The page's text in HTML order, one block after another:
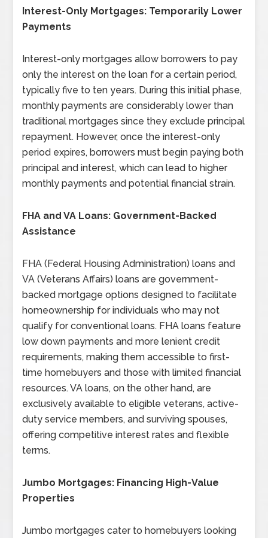
Interest-Only Mortgages: Temporarily Lower
Payments
Interest-only mortgages allow borrowers to pay
only the interest on the loan for a certain period,
typically five to ten years. During this initial phase,
monthly payments are considerably lower than
traditional mortgages since they exclude principal
repayment. However, once the interest-only
period expires, borrowers must begin paying both
principal and interest, which can lead to higher
monthly payments and potential financial strain.
FHA and VA Loans: Government-Backed
Assistance
FHA (Federal Housing Administration) loans and
VA (Veterans Affairs) loans are government-
backed mortgage options designed to facilitate
homeownership for individuals who may not
qualify for conventional loans. FHA loans feature
low down payments and more lenient credit
requirements, making them accessible to first-
time homebuyers and those with limited financial
resources. VA loans, on the other hand, are
exclusively available to eligible veterans, active-
duty service members, and surviving spouses,
offering competitive interest rates and flexible
terms.
Jumbo Mortgages: Financing High-Value
Properties
Jumbo mortgages cater to homebuyers looking